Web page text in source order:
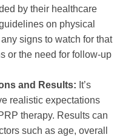
by their healthcare
on physical
signs to watch for that
or the need for follow-up
and Results: It’s
realistic expectations
therapy. Results can
such as age, overall